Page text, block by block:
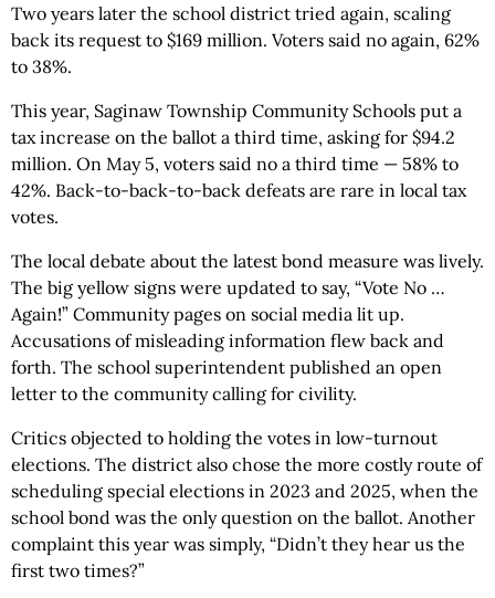
Two years later the school district tried again, scaling
back its request to $169 million. Voters said no again, 62%
to 38%.
This year, Saginaw Township Community Schools put a
tax increase on the ballot a third time, asking for $94.2
million. On May 5, voters said no a third time — 58% to
42%. Back-to-back-to-back defeats are rare in local tax
votes.
The local debate about the latest bond measure was lively.
The big yellow signs were updated to say, “Vote No …
Again!” Community pages on social media lit up.
Accusations of misleading information flew back and
forth. The school superintendent published an open
letter to the community calling for civility.
Critics objected to holding the votes in low-turnout
elections. The district also chose the more costly route of
scheduling special elections in 2023 and 2025, when the
school bond was the only question on the ballot. Another
complaint this year was simply, “Didn’t they hear us the
first two times?”